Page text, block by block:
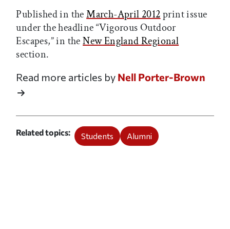
Published in theMarch-April 2012print issue
under the headline “Vigorous Outdoor
Escapes,” in theNew England Regional
section.
Read more articles by Nell Porter-Brown
Related topics Students Alumni